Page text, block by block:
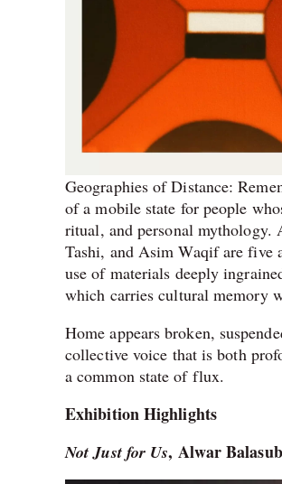
Geographies of Distance:
of a mobile state for people
ritual, and personal mythology.
Tashi, and Asim Waqif are five
use of materials deeply
which carries cultural memory
Home appears broken,
collective voice that is both
a common state of flux.
Exhibition Highlights
Not Just for Us, Alwar